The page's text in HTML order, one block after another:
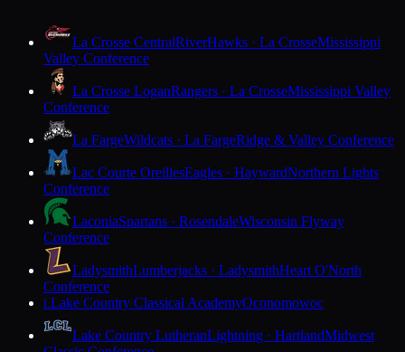
La Crosse CentralRiverHawks · La CrosseMississippi
Valley Conference
La Crosse LoganRangers · La CrosseMississippi Valley
Conference
La FargeWildcats · La FargeRidge & Valley Conference
Lac Courte OreillesEagles · HaywardNorthern Lights
Conference
LaconiaSpartans · RosendaleWisconsin Flyway
Conference
LadysmithLumberjacks · LadysmithHeart O'North
Conference
LLake Country Classical AcademyOconomowoc
Lake Country LutheranLightning · HartlandMidwest